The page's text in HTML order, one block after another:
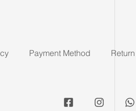
Payment Method